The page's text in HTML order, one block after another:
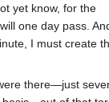
yet know, for the
one day pass.
I must create
there—just